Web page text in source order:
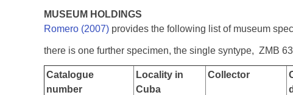
MUSEUM HOLDINGS
Romero (2007) provides the following list of museum
there is one further specimen, the single syntype, ZMB
Catalogue
number
Locality in
Cuba
Collector